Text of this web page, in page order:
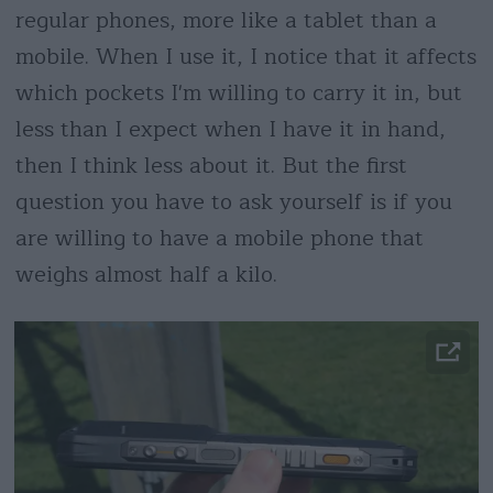
regular phones, more like a tablet than a
mobile. When I use it, I notice that it affects
which pockets I'm willing to carry it in, but
less than I expect when I have it in hand,
then I think less about it. But the first
question you have to ask yourself is if you
are willing to have a mobile phone that
weighs almost half a kilo.